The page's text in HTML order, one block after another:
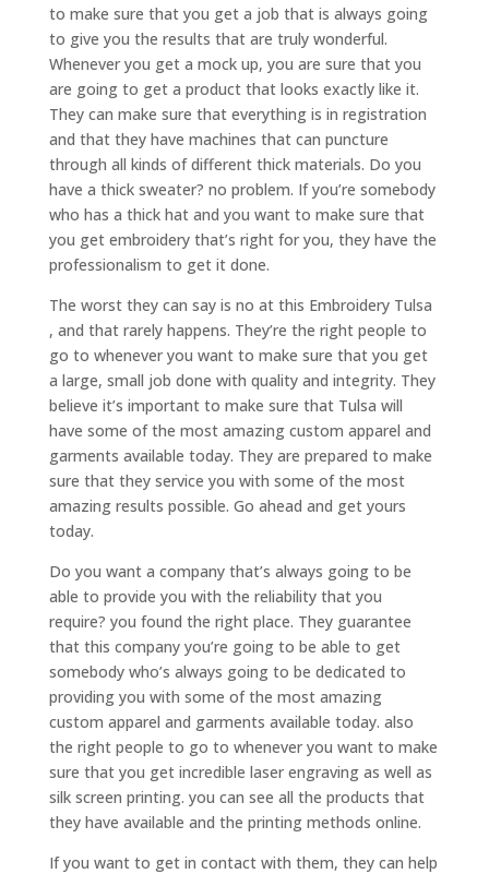
to make sure that you get a job that is always going
to give you the results that are truly wonderful.
Whenever you get a mock up, you are sure that you
are going to get a product that looks exactly like it.
They can make sure that everything is in registration
and that they have machines that can puncture
through all kinds of different thick materials. Do you
have a thick sweater? no problem. If you’re somebody
who has a thick hat and you want to make sure that
you get embroidery that’s right for you, they have the
professionalism to get it done.
The worst they can say is no at this Embroidery Tulsa
, and that rarely happens. They’re the right people to
go to whenever you want to make sure that you get
a large, small job done with quality and integrity. They
believe it’s important to make sure that Tulsa will
have some of the most amazing custom apparel and
garments available today. They are prepared to make
sure that they service you with some of the most
amazing results possible. Go ahead and get yours
today.
Do you want a company that’s always going to be
able to provide you with the reliability that you
require? you found the right place. They guarantee
that this company you’re going to be able to get
somebody who’s always going to be dedicated to
providing you with some of the most amazing
custom apparel and garments available today. also
the right people to go to whenever you want to make
sure that you get incredible laser engraving as well as
silk screen printing. you can see all the products that
they have available and the printing methods online.
If you want to get in contact with them, they can help